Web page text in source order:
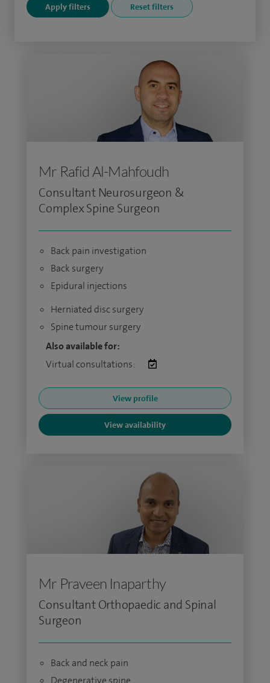
Mr Rafid Al-Mahfoudh
Consultant Neurosurgeon &
Complex Spine Surgeon
Back pain investigation
Back surgery
Epidural injections
Herniated disc surgery
Spine tumour surgery
Also available for:
Virtual consultations:
View profile
View availability
Mr Praveen Inaparthy
Consultant Orthopaedic and Spinal
Surgeon
Back and neck pain
Degenerative spine